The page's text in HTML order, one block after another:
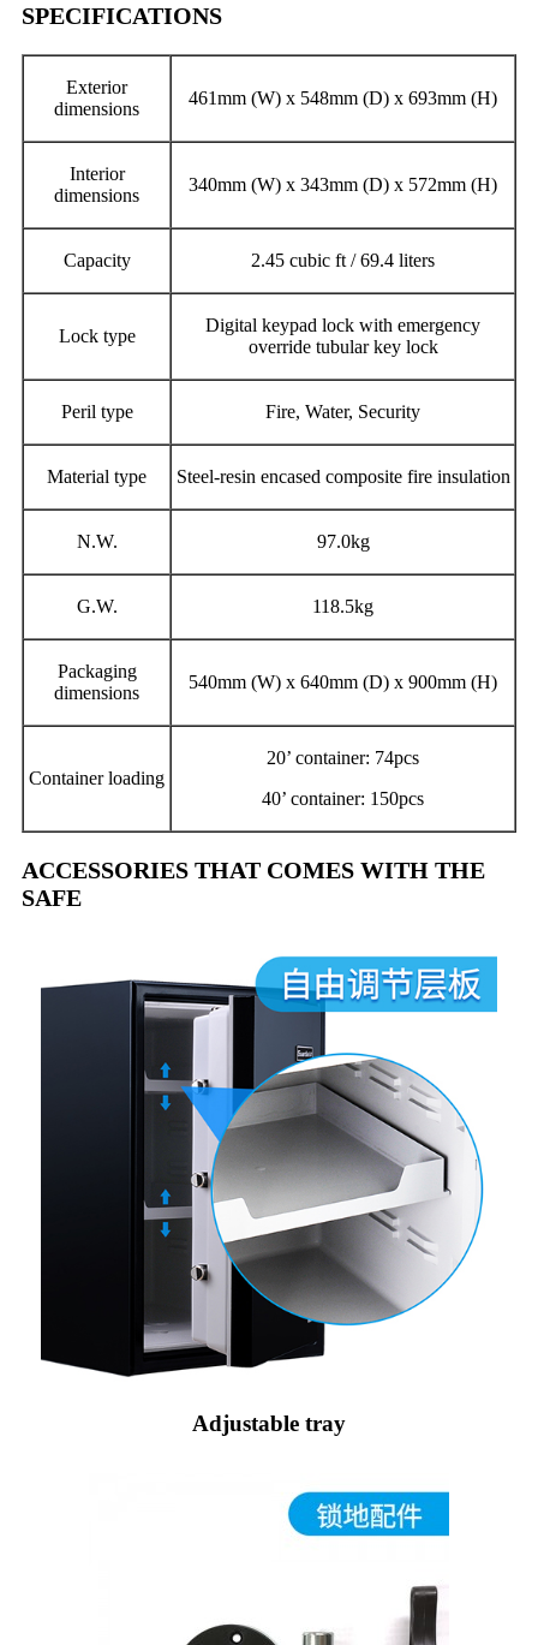
SPECIFICATIONS
Exterior
dimensions
461mm (W) x 548mm (D) x 693mm (H)
Interior
dimensions
340mm (W) x 343mm (D) x 572mm (H)
Capacity 2.45 cubic ft / 69.4 liters
Lock type
Digital keypad lock with emergency
override tubular key lock
Peril type Fire, Water, Security
Material type Steel-resin encased composite fire insulation
N.W. 97.0kg
G.W. 118.5kg
Packaging
dimensions
540mm (W) x 640mm (D) x 900mm (H)
Container loading
20’ container: 74pcs
40’ container: 150pcs
ACCESSORIES THAT COMES WITH THE
SAFE
Adjustable tray